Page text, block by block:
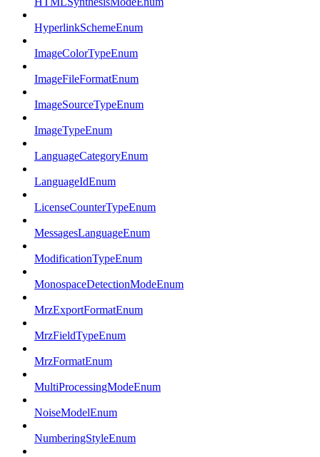
HyperlinkSchemeEnum
ImageColorTypeEnum
ImageFileFormatEnum
ImageSourceTypeEnum
ImageTypeEnum
LanguageCategoryEnum
LanguageIdEnum
LicenseCounterTypeEnum
MessagesLanguageEnum
ModificationTypeEnum
MonospaceDetectionModeEnum
MrzExportFormatEnum
MrzFieldTypeEnum
MrzFormatEnum
MultiProcessingModeEnum
NoiseModelEnum
NumberingStyleEnum